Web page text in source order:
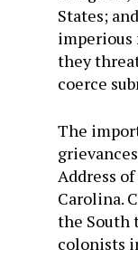
States;
imperious
they
coerce
The
Address
Carolina.
the South
colonists